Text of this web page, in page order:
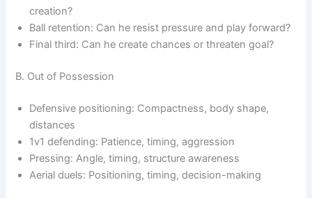
creation?
Ball retention: Can he resist pressure and play forward?
Final third: Can he create chances or threaten goal?
B. Out of Possession
Defensive positioning: Compactness, body shape,
distances
1v1 defending: Patience, timing, aggression
Pressing: Angle, timing, structure awareness
Aerial duels: Positioning, timing, decision-making